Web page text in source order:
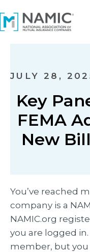
JULY 28,
Key
FEMA
New
You’ve reached
company is a
NAMIC.org
you are logged
member, but you